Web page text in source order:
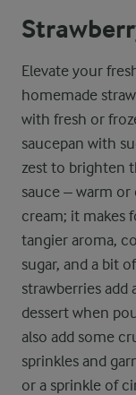
Elevate your
homemade
with fresh or
saucepan with
zest to brighten
sauce – warm
cream; it makes
tangier aroma,
sugar, and a bit
strawberries
dessert when
also add some
sprinkles and
or a sprinkle of